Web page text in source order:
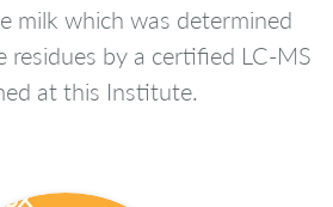
milk which was determined
by a certified LC-MS
at this Institute.